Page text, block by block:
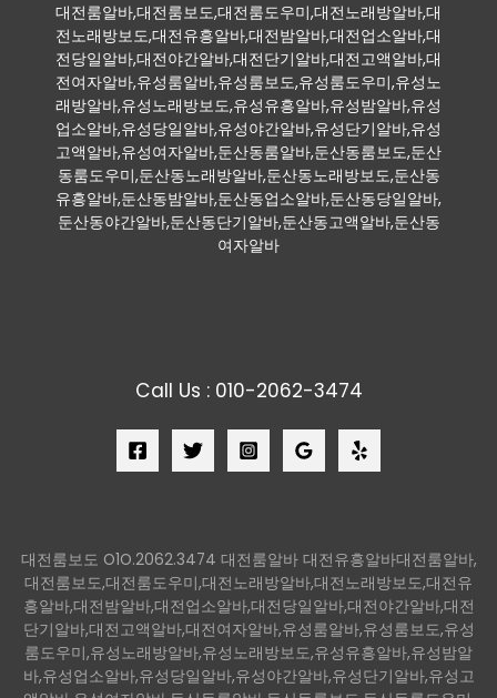
대전룸알바,대전룸보도,대전룸도우미,대전노래방알바,대
전노래방보도,대전유흥알바,대전밤알바,대전업소알바,대
전당일알바,대전야간알바,대전단기알바,대전고액알바,대
전여자알바,유성룸알바,유성룸보도,유성룸도우미,유성노
래방알바,유성노래방보도,유성유흥알바,유성밤알바,유성
업소알바,유성당일알바,유성야간알바,유성단기알바,유성
고액알바,유성여자알바,둔산동룸알바,둔산동룸보도,둔산
동룸도우미,둔산동노래방알바,둔산동노래방보도,둔산동
유흥알바,둔산동밤알바,둔산동업소알바,둔산동당일알바,
둔산동야간알바,둔산동단기알바,둔산동고액알바,둔산동
여자알바
Call Us : 010-2062-3474
대전룸보도 O1O.2062.3474 대전룸알바 대전유흥알바대전룸알바,
대전룸보도,대전룸도우미,대전노래방알바,대전노래방보도,대전유
흥알바,대전밤알바,대전업소알바,대전당일알바,대전야간알바,대전
단기알바,대전고액알바,대전여자알바,유성룸알바,유성룸보도,유성
룸도우미,유성노래방알바,유성노래방보도,유성유흥알바,유성밤알
바,유성업소알바,유성당일알바,유성야간알바,유성단기알바,유성고